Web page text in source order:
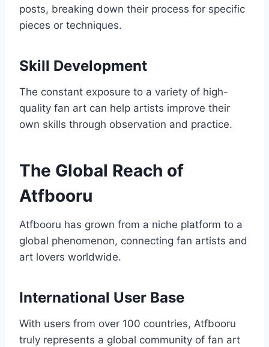
posts, breaking down their process for specific
pieces or techniques.
Skill Development
The constant exposure to a variety of high-
quality fan art can help artists improve their
own skills through observation and practice.
The Global Reach of
Atfbooru
Atfbooru has grown from a niche platform to a
global phenomenon, connecting fan artists and
art lovers worldwide.
International User Base
With users from over 100 countries, Atfbooru
truly represents a global community of fan art